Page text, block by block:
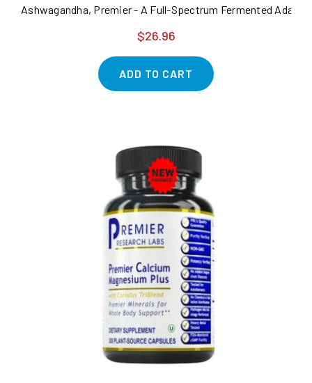
Ashwagandha, Premier - A Full-Spectrum Fermented
$26.96
ADD TO CART